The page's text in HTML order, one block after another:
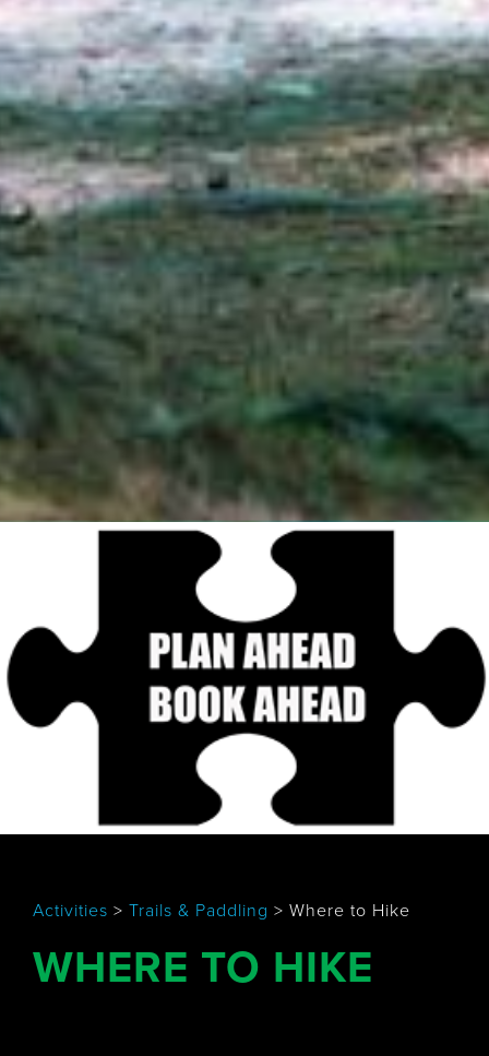
Activities > Trails & Paddling > Where to Hike
WHERE TO HIKE